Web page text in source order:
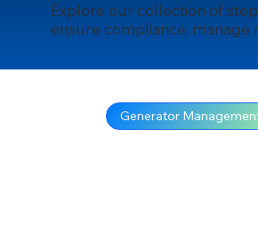
Explore our collection of
ensure compliance,
Generator